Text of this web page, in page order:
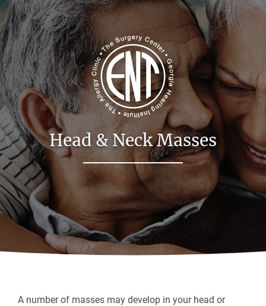
Head & Neck Masses
A number of masses may develop in your head or